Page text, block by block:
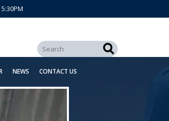
NEWS CONTACT US